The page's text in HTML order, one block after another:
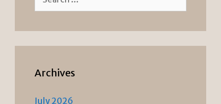
for:
Archives
July 2026